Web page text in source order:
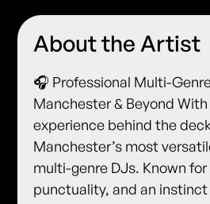
About the Artist
🎧 Professional Multi-
Manchester & Beyond
experience behind the
Manchester’s most
multi-genre DJs. Known
punctuality, and an